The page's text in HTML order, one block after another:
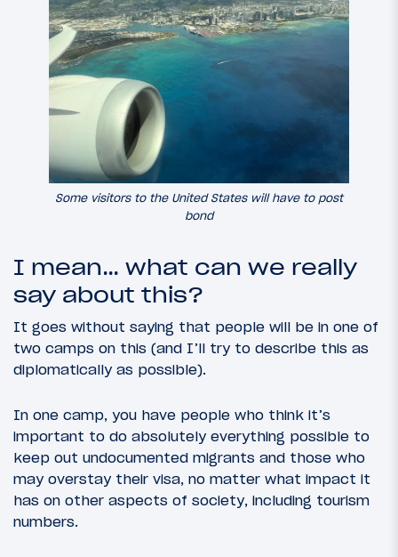
Some visitors to the United States will have to post
bond
I mean… what can we really
say about this?
It goes without saying that people will be in one of
two camps on this (and I’ll try to describe this as
diplomatically as possible).
In one camp, you have people who think it’s
important to do absolutely everything possible to
keep out undocumented migrants and those who
may overstay their visa, no matter what impact it
has on other aspects of society, including tourism
numbers.